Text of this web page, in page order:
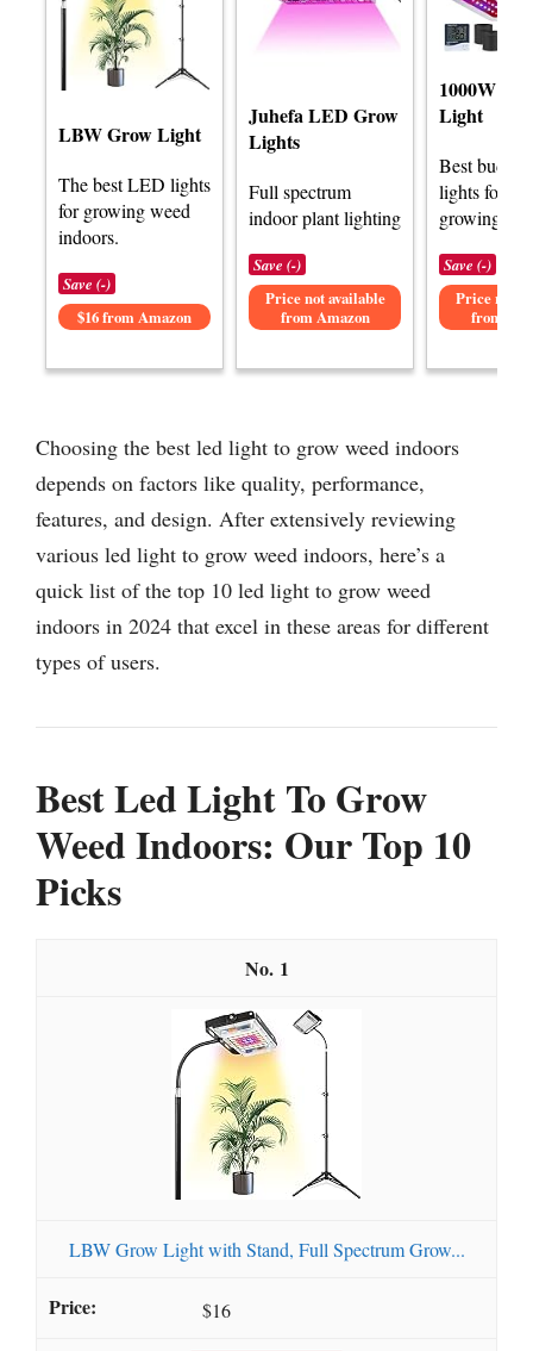
LBW Grow Light
The best LED lights
for growing weed
indoors.
Save (-)
$16 from Amazon
Juhefa LED Grow
Lights
Full spectrum
indoor plant lighting
Save (-)
Price not available
from Amazon
1000W
Light
Best
lights for
growing.
Save (-)
Price not
from
Choosing the best led light to grow weed indoors
depends on factors like quality, performance,
features, and design. After extensively reviewing
various led light to grow weed indoors, here’s a
quick list of the top 10 led light to grow weed
indoors in 2024 that excel in these areas for different
types of users.
Best Led Light To Grow
Weed Indoors: Our Top 10
Picks
1
LBW Grow Light with Stand, Full Spectrum Grow...
$16